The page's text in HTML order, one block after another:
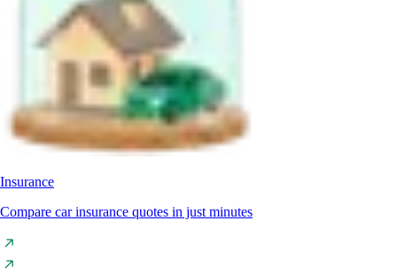
Insurance
Compare car insurance quotes in just minutes